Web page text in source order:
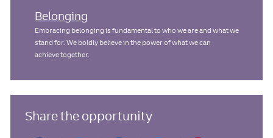
Belonging
Embracing belonging is fundamental to who we are and what we
stand for. We boldly believe in the power of what we can
achieve together.
Share the opportunity